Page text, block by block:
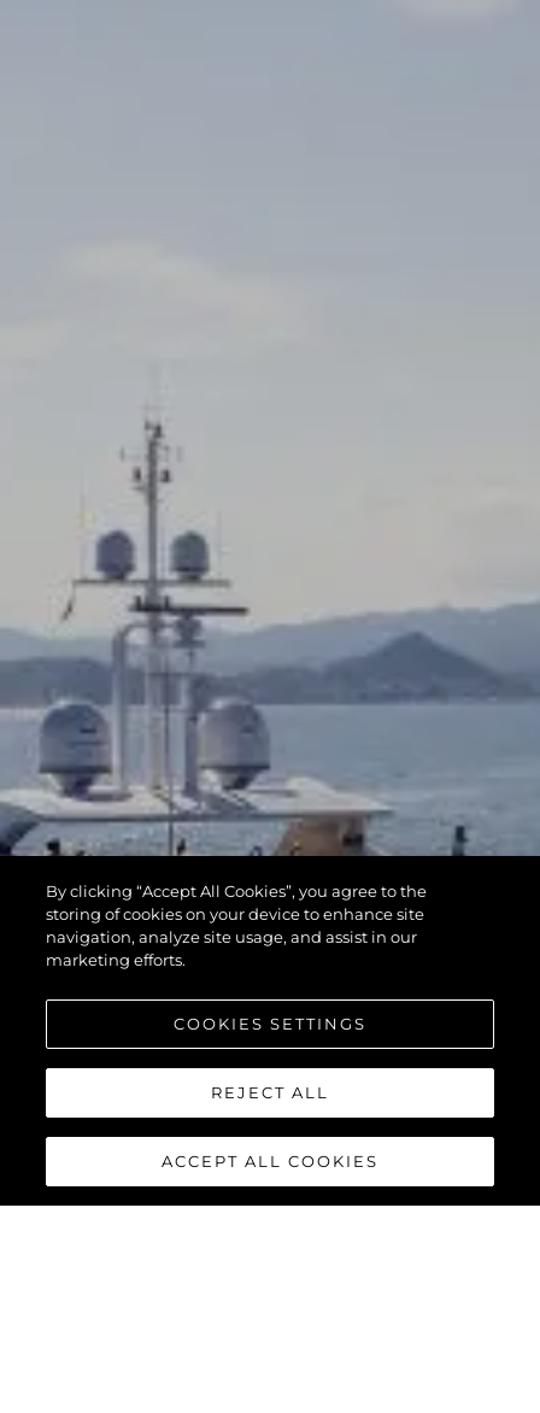
By clicking “Accept All Cookies”, you agree to the
storing of cookies on your device to enhance site
navigation, analyze site usage, and assist in our
marketing efforts.
COOKIES SETTINGS
REJECT ALL
ACCEPT ALL COOKIES